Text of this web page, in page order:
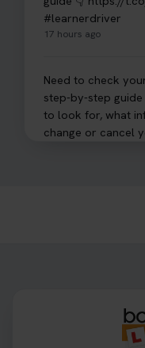
#learnerdriver
17 hours ago
Need to check
step-by-step
to look for, what
change or cancel